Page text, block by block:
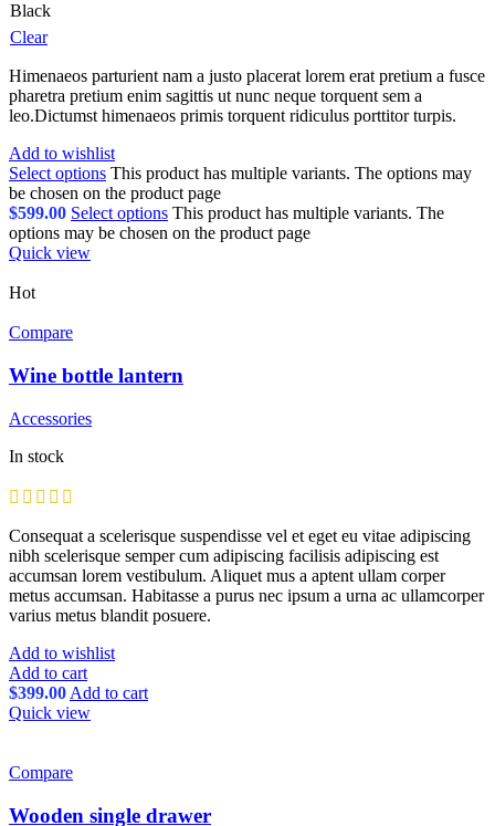
Black
Clear
Himenaeos parturient nam a justo placerat lorem erat pretium a fusce
pharetra pretium enim sagittis ut nunc neque torquent sem a
leo.Dictumst himenaeos primis torquent ridiculus porttitor turpis.
Add to wishlist
Select options This product has multiple variants. The options may
be chosen on the product page
$599.00 Select options This product has multiple variants. The
options may be chosen on the product page
Quick view
Hot
Compare
Wine bottle lantern
Accessories
In stock
Consequat a scelerisque suspendisse vel et eget eu vitae adipiscing
nibh scelerisque semper cum adipiscing facilisis adipiscing est
accumsan lorem vestibulum. Aliquet mus a aptent ullam corper
metus accumsan. Habitasse a purus nec ipsum a urna ac ullamcorper
varius metus blandit posuere.
Add to wishlist
Add to cart
$399.00 Add to cart
Quick view
Compare
Wooden single drawer